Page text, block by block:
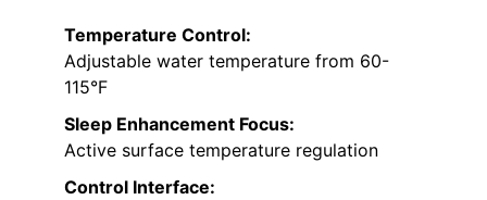
Temperature Control:
Adjustable water temperature from 60-
115°F
Sleep Enhancement Focus:
Active surface temperature regulation
Control Interface: